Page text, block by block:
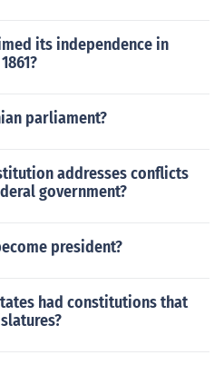
its independence in
parliament?
addresses conflicts
government?
president?
had constitutions that